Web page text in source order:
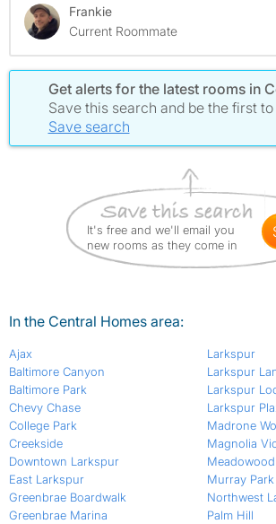
Frankie
Current Roommate
Get alerts for the latest rooms in
Save this search and be the first
Save search
It's free and we'll email you
new rooms as they come in
In the Central Homes area:
Ajax
Baltimore Canyon
Baltimore Park
Chevy Chase
College Park
Creekside
Downtown Larkspur
East Larkspur
Greenbrae Boardwalk
Greenbrae Marina
Larkspur
Larkspur
Larkspur
Larkspur
Madrone
Magnolia
Meadowood
Murray Park
Northwest
Palm Hill